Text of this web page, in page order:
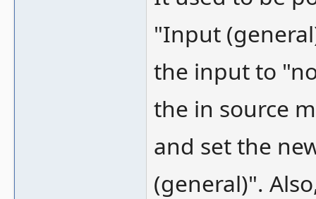
"Input
the input to
the in source
and set the
(general)".